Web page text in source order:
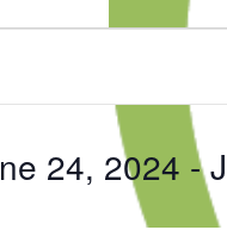
24, 2024 -